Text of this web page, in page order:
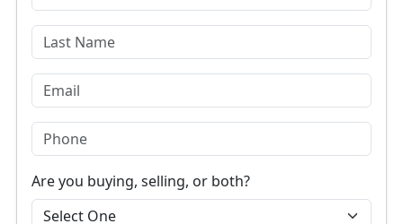
Are you buying, selling, or both?